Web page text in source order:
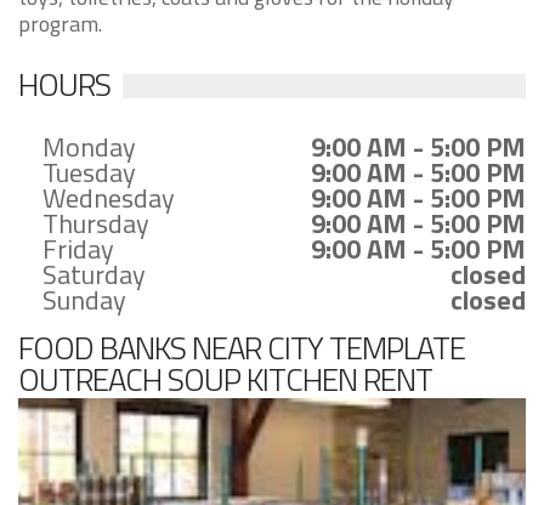
program.
HOURS
Monday 9:00 AM - 5:00 PM
Tuesday 9:00 AM - 5:00 PM
Wednesday 9:00 AM - 5:00 PM
Thursday 9:00 AM - 5:00 PM
Friday 9:00 AM - 5:00 PM
Saturday closed
Sunday closed
FOOD BANKS NEAR CITY TEMPLATE
OUTREACH SOUP KITCHEN RENT
ASSISTANCE